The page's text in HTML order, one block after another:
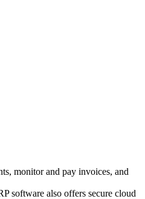
monitor and pay invoices, and
software also offers secure cloud